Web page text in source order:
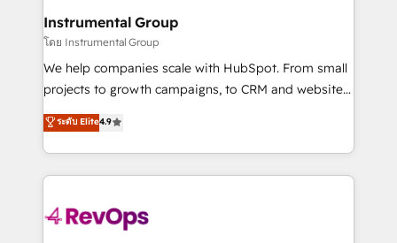
Premier Partner 2023 🌟5 HubSpot Accreditations 🌟
Won HubSpot Theme Challenge 2021 🌟INBOUND’19
HubSpot Rising Star Why us? Harnessing the full
potential of the powerful HubSpot CRM. ✔️A team of
HubSpot experience ✔️Flexible pricing models —
Hourly-fee (assigned one Dedicated HubSpot
requirement). ✔️Helped over 25,000+ customers so
far with our HubSpot solutions. ✔️Bespoke apps &
Instrumental Group
โดย Instrumental Group
We help companies scale with HubSpot. From small
projects to growth campaigns, to CRM and websites.
Hire an agency that's experienced in every inch of
HubSpot and willing to work hand-in-hand with your
team to simplify the complex and build a better
experience for your team and customers.
ระดับ Elite4.9